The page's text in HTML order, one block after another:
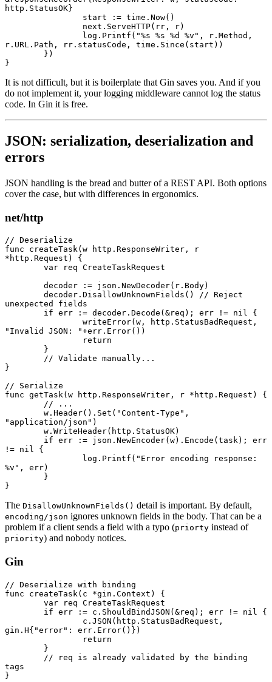
http.StatusOK}
		start
:= time. Now()
		next.
ServeHTTP(rr, r)
		log.
Printf ( "%s %s %d %v " , r.Method,
r.URL.Path, rr.statusCode, time. Since (start))
	})
}
It is not difficult, but it is boilerplate that Gin saves you. And if you
do not implement it, your logging middleware cannot log the status
code. In Gin it is free.
JSON: serialization, deserialization and
errors
JSON handling is the bread and butter of a REST API. Both options
cover the case, but with differences in ergonomics.
net/http
// Deserialize
func createTask(w http . ResponseWriter
* http . Request ) {
	var
req CreateTaskRequest
	decoder
:= json. NewDecoder(r.Body)
	decoder.
DisallowUnknownFields () // Reject
unexpected fields
	if
err := decoder. Decode ( &req); err != nil {
		writeError
"Invalid JSON: "+err. Error())
		return
	}
	// Validate manually...
}
// Serialize
func getTask(w http . ResponseWriter , r * http . Request ) {
	// ...
	w.
Header(). Set ( "Content-Type"
"application/json" )
	w.
WriteHeader(http.StatusOK)
	if
err := json. NewEncoder(w). Encode
!= nil {
		log.
Printf (
%v " , err)
	}
}
The DisallowUnknownFields() detail is important. By default,
encoding/json ignores unknown fields in the body. That can be a
problem if a client sends a field with a typo (priorty instead of
priority) and nobody notices.
Gin
// Deserialize with binding
func createTask (c *gin . Context ) {
	var
req CreateTaskRequest
	if
err := c. ShouldBindJSON (&req); err != nil
{
		c.
JSON
gin . H{ "error" : err. Error()})
		return
	}
tags
}